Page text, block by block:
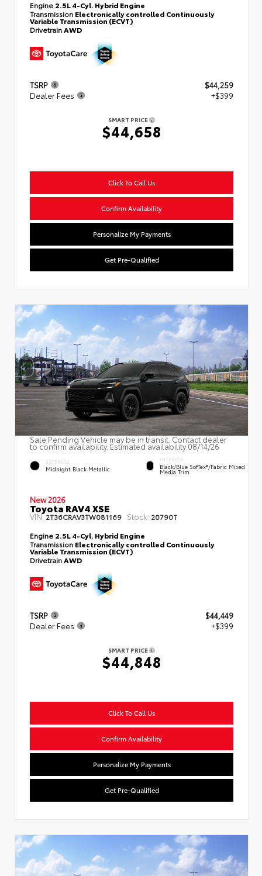
Engine 2.5L 4-Cyl. Hybrid Engine
Transmission Electronically controlled Continuously
Variable Transmission (ECVT)
DrivetrainAWD
TSRP
$44,259
Dealer Fees
+$399
SMART PRICE
$44,658
Click To Call Us
Confirm Availability
Personalize My Payments
Get Pre-Qualified
Sale Pending Vehicle may be in transit. Contact dealer
to confirm availability. Estimated availability 08/14/26
EXTERIOR
Midnight Black Metallic
INTERIOR
Black/Blue SofTex®/fabric Mixed
Media Trim
New 2026
Toyota RAV4 XSE
VIN:2T36CRAV3TW081169 Stock: 20790T
Engine 2.5L 4-Cyl. Hybrid Engine
Transmission Electronically controlled Continuously
Variable Transmission (ECVT)
DrivetrainAWD
TSRP
$44,449
Dealer Fees
+$399
SMART PRICE
$44,848
Click To Call Us
Confirm Availability
Personalize My Payments
Get Pre-Qualified